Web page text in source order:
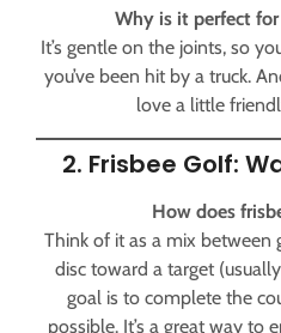
Why is it perfect
It’s gentle on the joints, so
you’ve been hit by a truck.
love a little
2. Frisbee Golf:
How does
Think of it as a mix between
disc toward a target
goal is to complete the
possible. It’s a great way to